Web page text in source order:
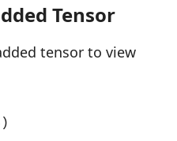
Tensor
tensor to view